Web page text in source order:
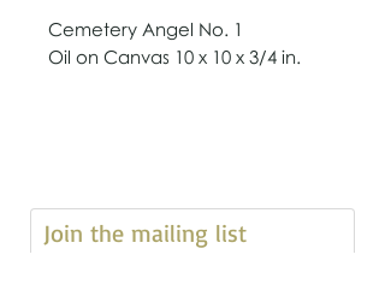
Cemetery Angel No. 1
Oil on Canvas 10 x 10 x 3/4 in.